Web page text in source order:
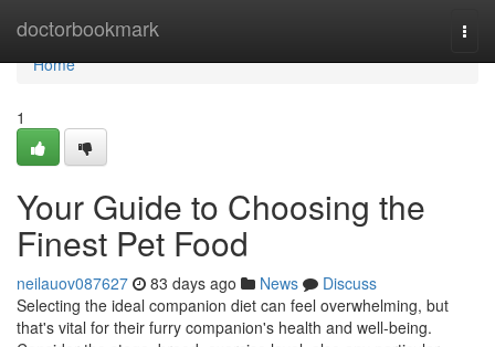
doctorbookmark
Home
Home
1
Your Guide to Choosing the
Finest Pet Food
neilauov087627 83 days ago News
Discuss
Selecting the ideal companion diet can feel overwhelming, but
that's vital for their furry companion's health and well-being.